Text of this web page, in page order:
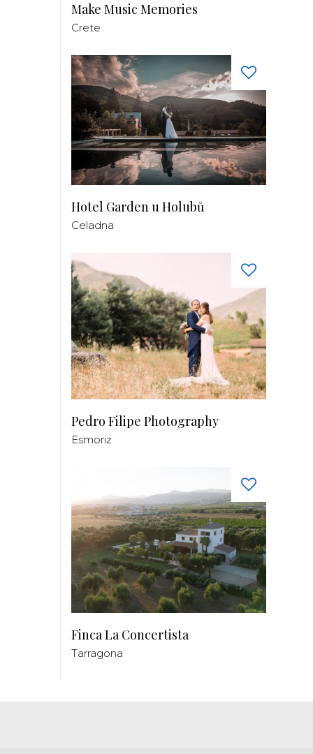
Make Music Memories
Crete
Hotel Garden u Holubů
Celadna
Pedro Filipe Photography
Esmoriz
Finca La Concertista
Tarragona